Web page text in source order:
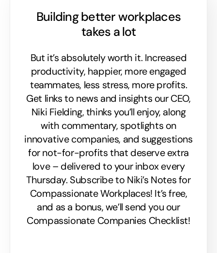
Building better workplaces
takes a lot
But it’s absolutely worth it. Increased
productivity, happier, more engaged
teammates, less stress, more profits.
Get links to news and insights our CEO,
Niki Fielding, thinks you’ll enjoy, along
with commentary, spotlights on
innovative companies, and suggestions
for not-for-profits that deserve extra
love – delivered to your inbox every
Thursday. Subscribe to Niki’s Notes for
Compassionate Workplaces! It’s free,
and as a bonus, we’ll send you our
Compassionate Companies Checklist!